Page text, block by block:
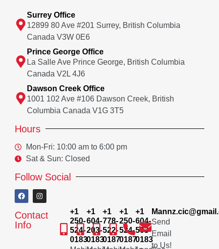
Surrey Office
12899 80 Ave #201 Surrey, British Columbia
Canada V3W 0E6
Prince George Office
La Salle Ave Prince George, British Columbia
Canada V2L 4J6
Dawson Creek Office
1001 102 Ave #106 Dawson Creek, British
Columbia Canada V1G 3T5
Hours
Mon-Fri: 10:00 am to 6:00 pm
Sat & Sun: Closed
Follow Social
Contact
Info
+1
250-
524-
0183
+1
604-
203-
0183
+1
778-
522-
0187
+1
250-
524-
0187
+1
604-
503-
0183
Send
Email
to Us!